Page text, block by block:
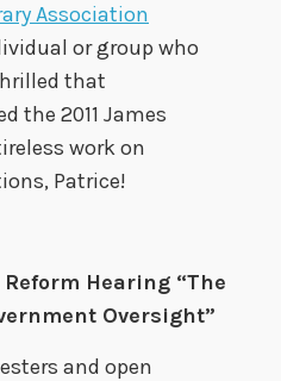
Association
or group who
that
the 2011 James
work on
Patrice!
Hearing “The
Oversight”
and open